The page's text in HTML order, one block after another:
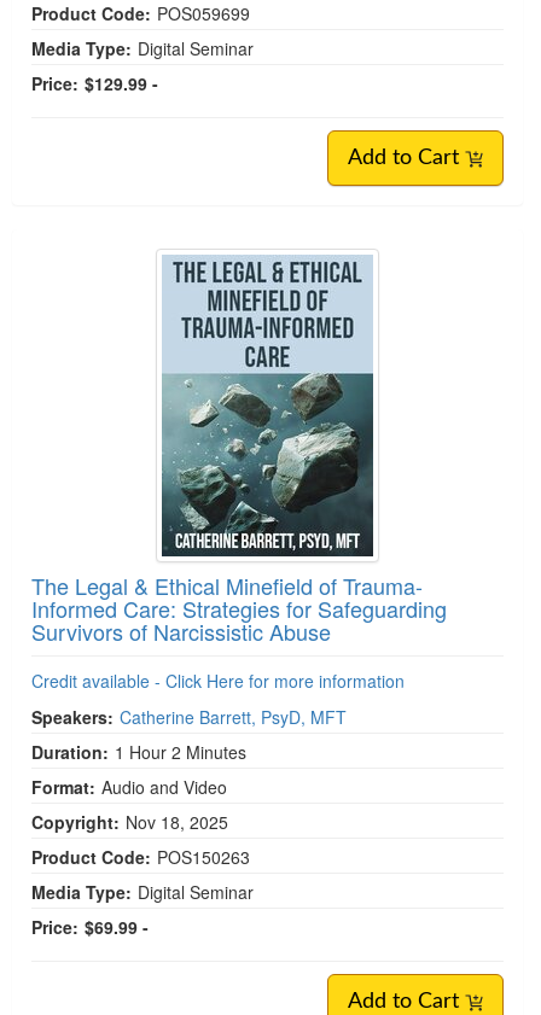
Product Code: POS059699
Media Type: Digital Seminar
Price: $129.99 -
Add to Cart
The Legal & Ethical Minefield of Trauma-
Informed Care: Strategies for Safeguarding
Survivors of Narcissistic Abuse
Credit available - Click Here for more information
Speakers: Catherine Barrett, PsyD, MFT
Duration: 1 Hour 2 Minutes
Format: Audio and Video
Copyright: Nov 18, 2025
Product Code: POS150263
Media Type: Digital Seminar
Price: $69.99 -
Add to Cart